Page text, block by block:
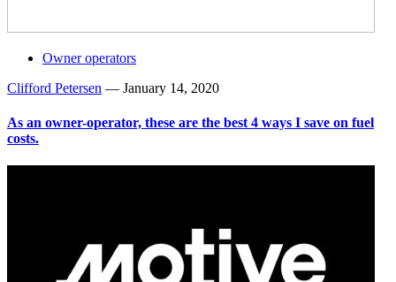
Owner operators
Clifford Petersen — January 14, 2020
As an owner-operator, these are the best 4 ways I save on fuel
costs.